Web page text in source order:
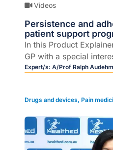
Videos
Persistence and
patient support
In this Product
GP with a special
chronic conditions,
Expert/s: A/Prof Ralph Audehm
Drugs and devices, Pain